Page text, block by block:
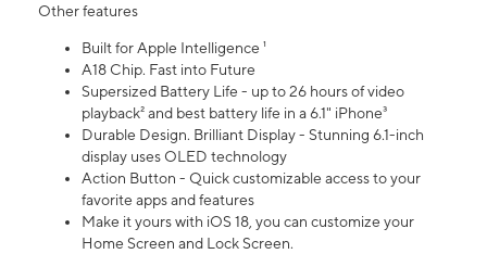
Other features
Built for Apple Intelligence ¹
A18 Chip. Fast into Future
Supersized Battery Life - up to 26 hours of video
playback² and best battery life in a 6.1" iPhone³
Durable Design. Brilliant Display - Stunning 6.1-inch
display uses OLED technology
Action Button - Quick customizable access to your
favorite apps and features
Make it yours with iOS 18, you can customize your
Home Screen and Lock Screen.